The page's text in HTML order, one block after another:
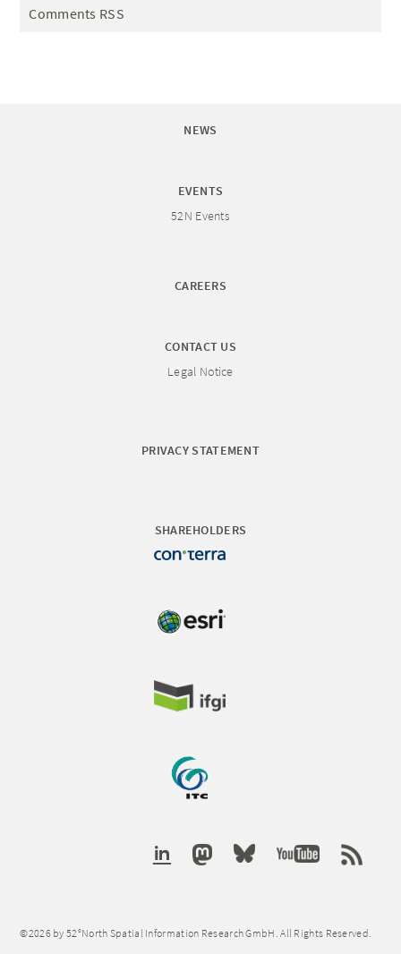
Comments RSS
NEWS
EVENTS
52N Events
CAREERS
CONTACT US
Legal Notice
PRIVACY STATEMENT
SHAREHOLDERS
©2026 by 52°North Spatial Information Research GmbH. All Rights Reserved.